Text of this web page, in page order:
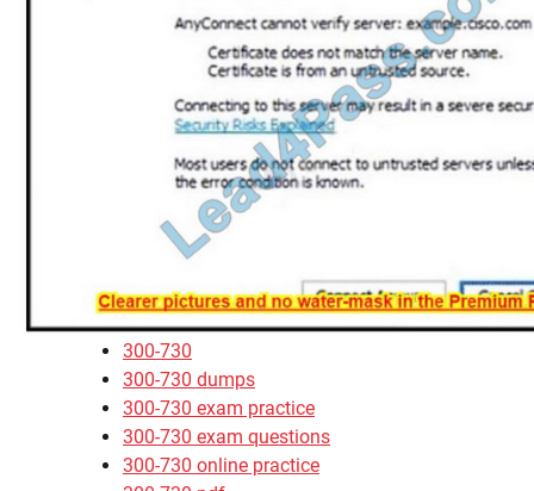
300-730
300-730 dumps
300-730 exam practice
300-730 exam questions
300-730 online practice